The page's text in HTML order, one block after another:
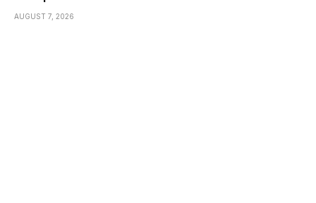
AUGUST 7, 2026